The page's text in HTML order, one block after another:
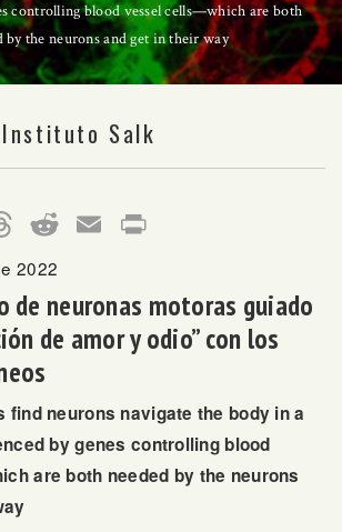
controlling blood vessel cells—which are both
by the neurons and get in their way
Salk
Threads
RedditEmail
2022
de neuronas motoras guiado
de amor y odio” con los
find neurons navigate the body in a
by genes controlling blood
are both needed by the neurons